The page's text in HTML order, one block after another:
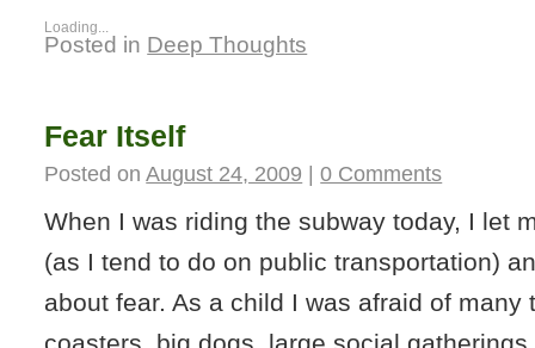
Loading...
Posted in Deep Thoughts
Fear Itself
Posted on August 24, 2009 0 Comments
When I was riding the subway today, I let
(as I tend to do on public transportation)
about fear. As a child I was afraid of many